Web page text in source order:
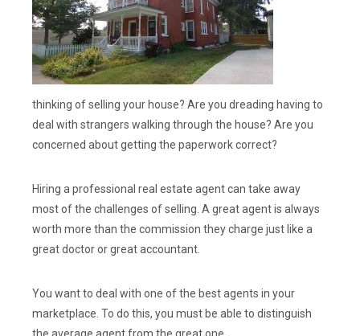
thinking of selling your house? Are you dreading having to
deal with strangers walking through the house? Are you
concerned about getting the paperwork correct?
Hiring a professional real estate agent can take away
most of the challenges of selling. A great agent is always
worth more than the commission they charge just like a
great doctor or great accountant.
You want to deal with one of the best agents in your
marketplace. To do this, you must be able to distinguish